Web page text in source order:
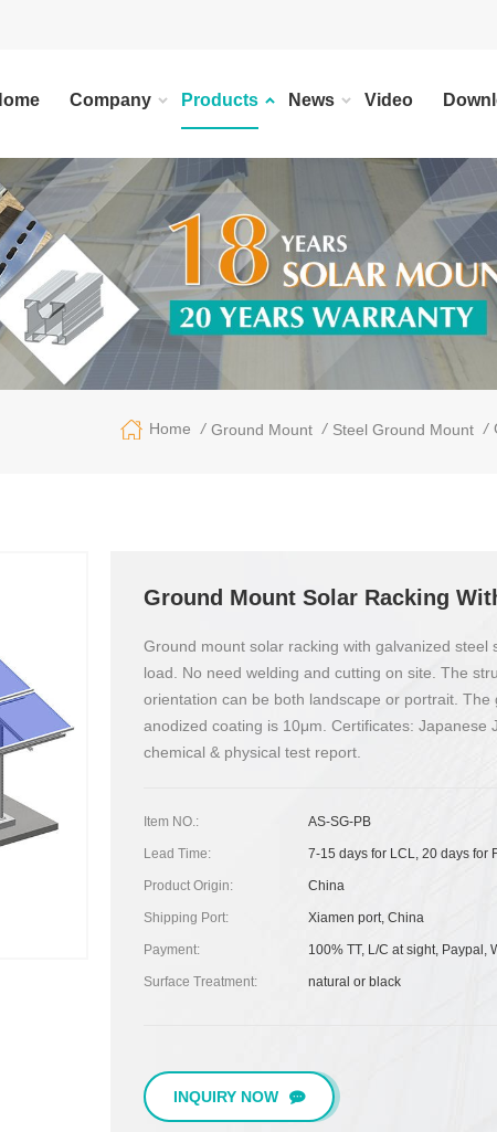
Company Products News Video
Home / Ground Mount / Steel Ground Mount /
Ground Mount Solar Racking
Ground mount solar racking with galvanized
load. No need welding and cutting on site. The
orientation can be both landscape or portrait.
anodized coating is 10μm. Certificates: Japanese
chemical & physical test report.
Item NO.: AS-SG-PB
Lead Time: 7-15 days for LCL, 20 days for
Product Origin: China
Shipping Port: Xiamen port, China
Payment: 100% TT, L/C at sight, Paypal,
Surface Treatment: natural or black
INQUIRY NOW